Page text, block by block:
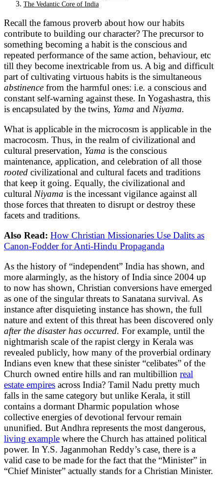
The Vedantic Core of India
Recall the famous proverb about how our habits
contribute to building our character? The precursor to
something becoming a habit is the conscious and
repeated performance of the same action, behaviour, etc
till they become inextricable from us. A big and difficult
part of cultivating virtuous habits is the simultaneous
abstinence from the harmful ones: i.e. a conscious and
constant self-warning against these. In Yogashastra, this
is encapsulated by the twins, Yama and Niyama.
What is applicable in the microcosm is applicable in the
macrocosm. Thus, in the realm of civilizational and
cultural preservation, Yama is the conscious
maintenance, application, and celebration of all those
rooted civilizational and cultural facets and traditions
that keep it going. Equally, the civilizational and
cultural Niyama is the incessant vigilance against all
those forces that threaten to disrupt or destroy these
facets and traditions.
Also Read: How Christian Missionaries Use Dalits as
Canon-Fodder for Anti-Hindu Propaganda
As the history of “independent” India has shown, and
more alarmingly, as the history of India since 2004 up
to now has shown, Christian conversions have emerged
as one of the singular threats to Sanatana survival. As
instance after disquieting instance has shown, the full
nature and extent of this threat has been discovered only
after the disaster has occurred. For example, until the
nightmarish scale of the rapist clergy in Kerala was
revealed publicly, how many of the proverbial ordinary
Indians even knew that these sinister “celibates” of the
Church owned entire hills and ran multibillion real
estate empires across India? Tamil Nadu pretty much
falls in the same category but unlike Kerala, it still
contains a dormant Dharmic population whose
collective energies of devotional fervour remain
ununified. But Andhra represents the most dangerous,
living example where the Church has attained political
power. In Y.S. Jaganmohan Reddy’s case, there is a
valid case to be made for the fact that the “Minister” in
“Chief Minister” actually stands for a Christian Minister.